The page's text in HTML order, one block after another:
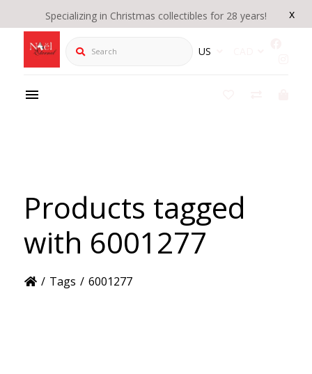
x
Specializing in Christmas collectibles for 28 years!
Search US
Products tagged
with 6001277
/ Tags / 6001277